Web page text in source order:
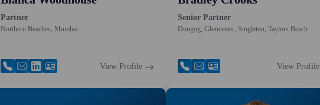
Partner
Northern Beaches, Mumbai
View Profile
Senior Partner
Dungog, Gloucester, Singleton, Taylors Beach
View Profile